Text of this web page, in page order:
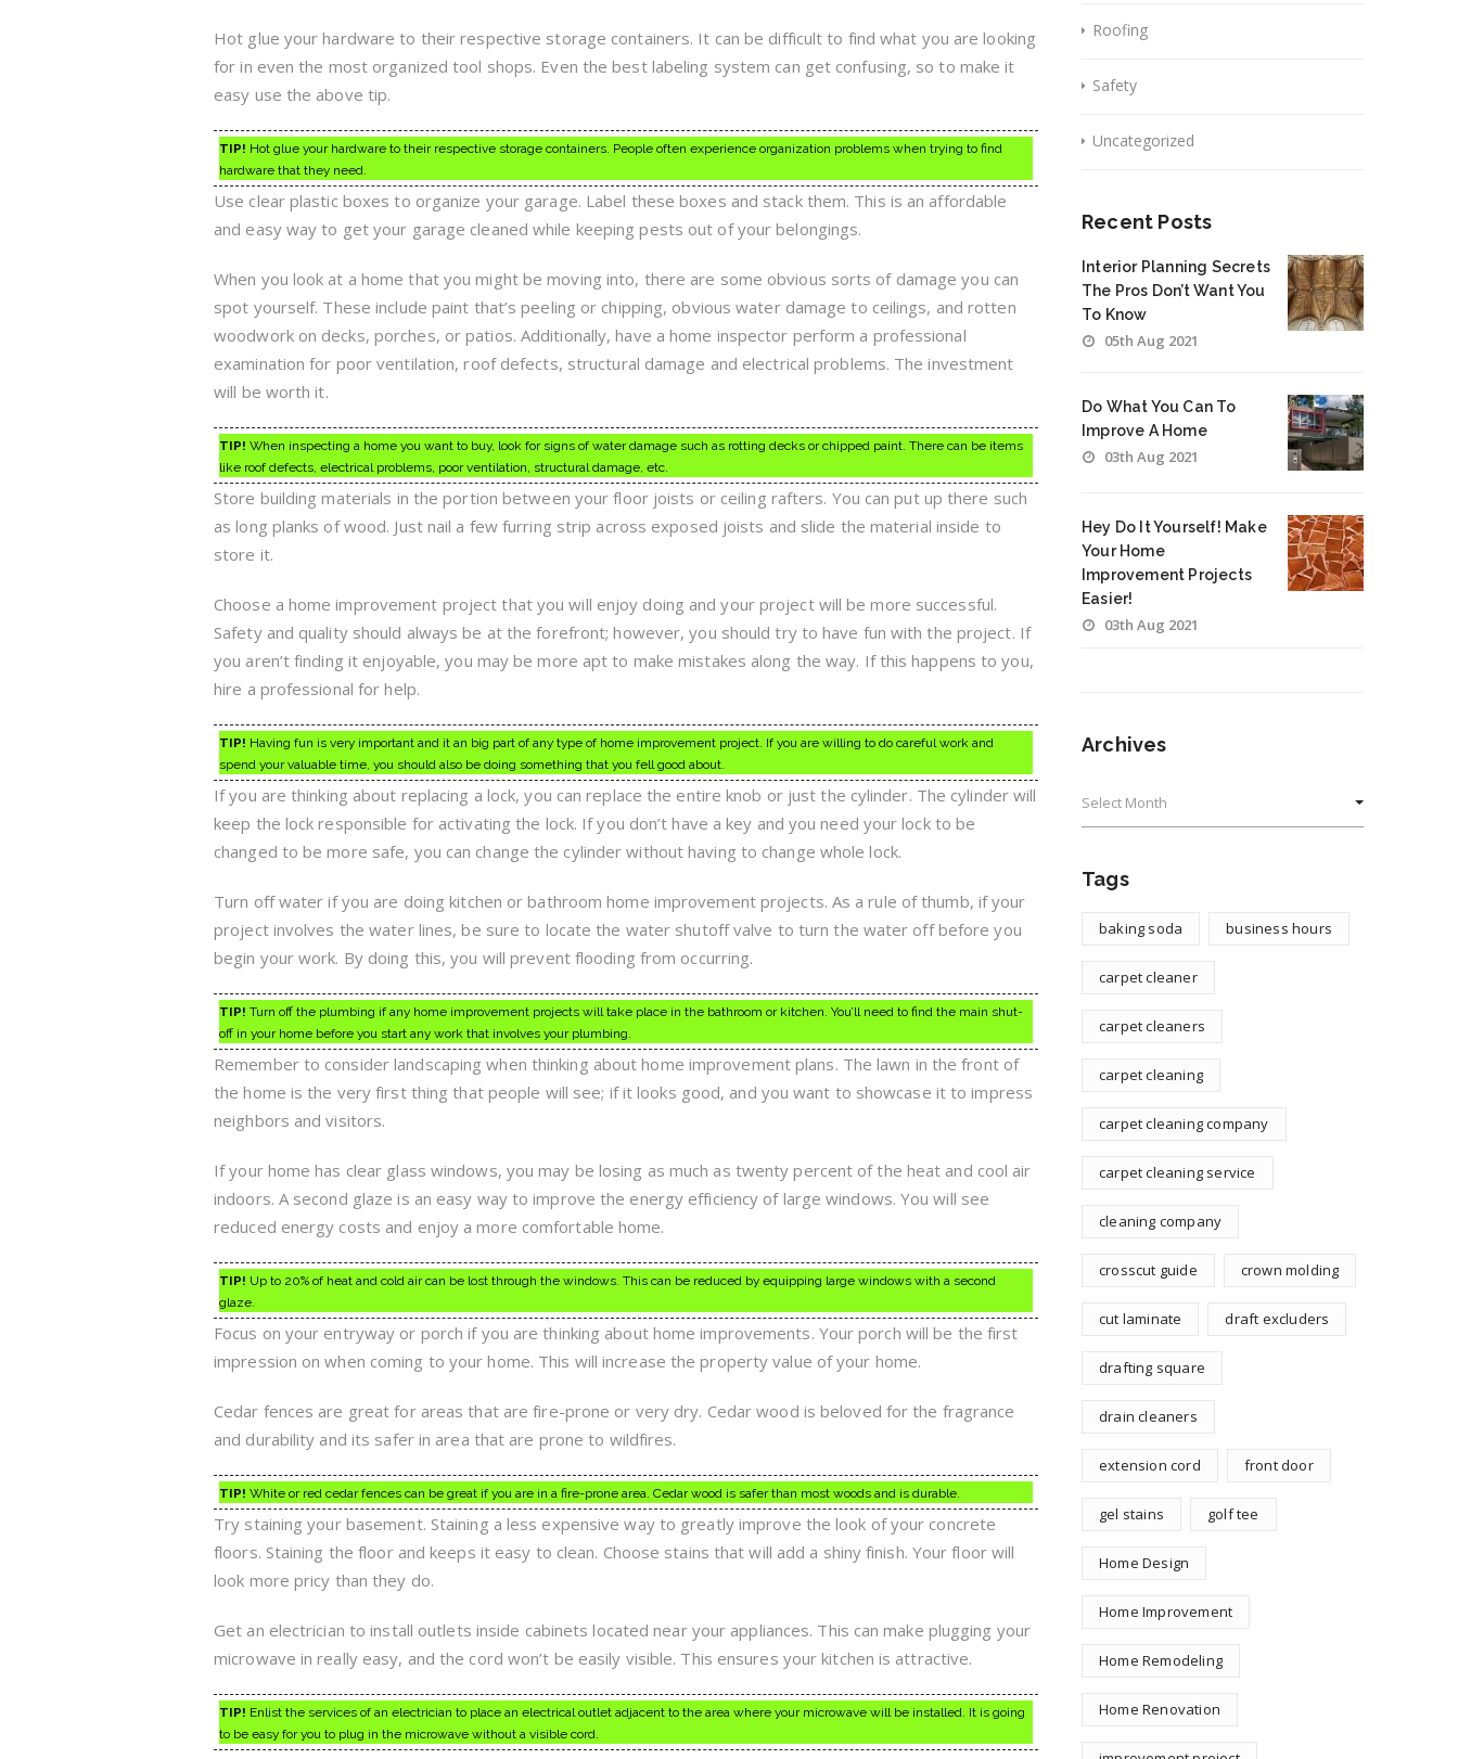
Hot glue your hardware to their respective storage containers. It can be difficult to find what you are looking
for in even the most organized tool shops. Even the best labeling system can get confusing, so to make it
easy use the above tip.
TIP! Hot glue your hardware to their respective storage containers. People often experience organization problems when trying to find
hardware that they need.
Use clear plastic boxes to organize your garage. Label these boxes and stack them. This is an affordable
and easy way to get your garage cleaned while keeping pests out of your belongings.
When you look at a home that you might be moving into, there are some obvious sorts of damage you can
spot yourself. These include paint that’s peeling or chipping, obvious water damage to ceilings, and rotten
woodwork on decks, porches, or patios. Additionally, have a home inspector perform a professional
examination for poor ventilation, roof defects, structural damage and electrical problems. The investment
will be worth it.
TIP! When inspecting a home you want to buy, look for signs of water damage such as rotting decks or chipped paint. There can be items
like roof defects, electrical problems, poor ventilation, structural damage, etc.
Store building materials in the portion between your floor joists or ceiling rafters. You can put up there such
as long planks of wood. Just nail a few furring strip across exposed joists and slide the material inside to
store it.
Choose a home improvement project that you will enjoy doing and your project will be more successful.
Safety and quality should always be at the forefront; however, you should try to have fun with the project. If
you aren’t finding it enjoyable, you may be more apt to make mistakes along the way. If this happens to you,
hire a professional for help.
TIP! Having fun is very important and it an big part of any type of home improvement project. If you are willing to do careful work and
spend your valuable time, you should also be doing something that you fell good about.
If you are thinking about replacing a lock, you can replace the entire knob or just the cylinder. The cylinder will
keep the lock responsible for activating the lock. If you don’t have a key and you need your lock to be
changed to be more safe, you can change the cylinder without having to change whole lock.
Turn off water if you are doing kitchen or bathroom home improvement projects. As a rule of thumb, if your
project involves the water lines, be sure to locate the water shutoff valve to turn the water off before you
begin your work. By doing this, you will prevent flooding from occurring.
TIP! Turn off the plumbing if any home improvement projects will take place in the bathroom or kitchen. You’ll need to find the main shut-
off in your home before you start any work that involves your plumbing.
Remember to consider landscaping when thinking about home improvement plans. The lawn in the front of
the home is the very first thing that people will see; if it looks good, and you want to showcase it to impress
neighbors and visitors.
If your home has clear glass windows, you may be losing as much as twenty percent of the heat and cool air
indoors. A second glaze is an easy way to improve the energy efficiency of large windows. You will see
reduced energy costs and enjoy a more comfortable home.
TIP! Up to 20% of heat and cold air can be lost through the windows. This can be reduced by equipping large windows with a second
glaze.
Focus on your entryway or porch if you are thinking about home improvements. Your porch will be the first
impression on when coming to your home. This will increase the property value of your home.
Cedar fences are great for areas that are fire-prone or very dry. Cedar wood is beloved for the fragrance
and durability and its safer in area that are prone to wildfires.
TIP! White or red cedar fences can be great if you are in a fire-prone area. Cedar wood is safer than most woods and is durable.
Try staining your basement. Staining a less expensive way to greatly improve the look of your concrete
floors. Staining the floor and keeps it easy to clean. Choose stains that will add a shiny finish. Your floor will
look more pricy than they do.
Get an electrician to install outlets inside cabinets located near your appliances. This can make plugging your
microwave in really easy, and the cord won’t be easily visible. This ensures your kitchen is attractive.
TIP! Enlist the services of an electrician to place an electrical outlet adjacent to the area where your microwave will be installed. It is going
to be easy for you to plug in the microwave without a visible cord.
Roofing
Safety
Uncategorized
Recent Posts
Interior Planning Secrets
The Pros Don’t Want You
To Know
05th Aug 2021
Do What You Can To
Improve A Home
03th Aug 2021
Hey Do It Yourself! Make
Your Home
Improvement Projects
Easier!
03th Aug 2021
Archives
Tags
baking soda business hours
carpet cleaner
carpet cleaners
carpet cleaning
carpet cleaning company
carpet cleaning service
cleaning company
crosscut guide crown molding
cut laminate draft excluders
drafting square
drain cleaners
extension cord front door
gel stains golf tee
Home Design
Home Improvement
Home Remodeling
Home Renovation